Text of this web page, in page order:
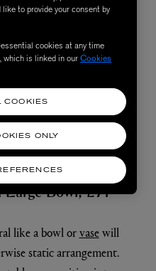
Bowl, £71
like a bowl orvasewill
static arrangement.
to provide your consent by
cookies at any time
which is linked in ourCookies
ONLY
COOKIES